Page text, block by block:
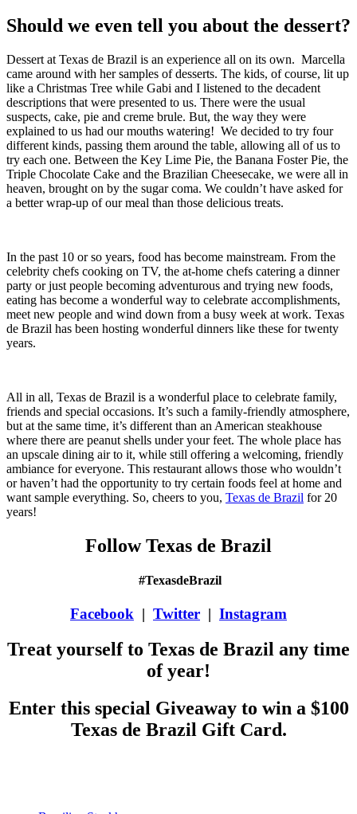
Should we even tell you about the dessert?
Dessert at Texas de Brazil is an experience all on its own. Marcella
came around with her samples of desserts. The kids, of course, lit up
like a Christmas Tree while Gabi and I listened to the decadent
descriptions that were presented to us. There were the usual
suspects, cake, pie and creme brule. But, the way they were
explained to us had our mouths watering! We decided to try four
different kinds, passing them around the table, allowing all of us to
try each one. Between the Key Lime Pie, the Banana Foster Pie, the
Triple Chocolate Cake and the Brazilian Cheesecake, we were all in
heaven, brought on by the sugar coma. We couldn’t have asked for
a better wrap-up of our meal than those delicious treats.
In the past 10 or so years, food has become mainstream. From the
celebrity chefs cooking on TV, the at-home chefs catering a dinner
party or just people becoming adventurous and trying new foods,
eating has become a wonderful way to celebrate accomplishments,
meet new people and wind down from a busy week at work. Texas
de Brazil has been hosting wonderful dinners like these for twenty
years.
All in all, Texas de Brazil is a wonderful place to celebrate family,
friends and special occasions. It’s such a family-friendly atmosphere,
but at the same time, it’s different than an American steakhouse
where there are peanut shells under your feet. The whole place has
an upscale dining air to it, while still offering a welcoming, friendly
ambiance for everyone. This restaurant allows those who wouldn’t
or haven’t had the opportunity to try certain foods feel at home and
want sample everything. So, cheers to you, Texas de Brazil for 20
years!
Follow Texas de Brazil
#TexasdeBrazil
Facebook | Twitter | Instagram
Treat yourself to Texas de Brazil any time
of year!
Enter this special Giveaway to win a $100
Texas de Brazil Gift Card.